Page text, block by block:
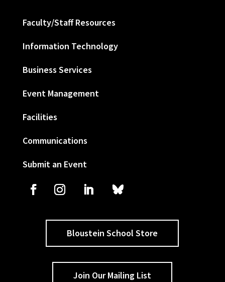
Faculty/Staff Resources
Information Technology
Business Services
Event Management
Facilities
Communications
Submit an Event
Bloustein School Store
Join Our Mailing List